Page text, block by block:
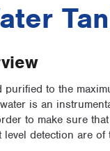
purified to the
is an
to make sure
detection are of